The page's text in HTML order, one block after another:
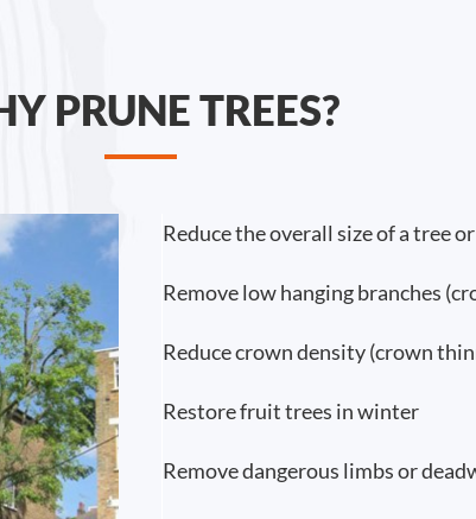
PRUNE TREES?
Reduce the overall size of a tree
Remove low hanging branches
Reduce crown density (crown
Restore fruit trees in winter
Remove dangerous limbs or